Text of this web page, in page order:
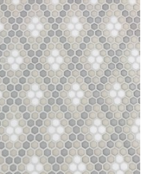
$430
Contact us for